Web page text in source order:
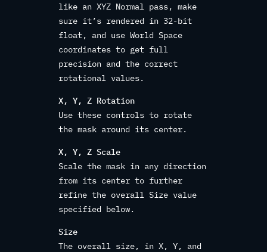
like an XYZ Normal pass, make
sure it’s rendered in 32-bit
float, and use World Space
coordinates to get full
precision and the correct
rotational values.
X, Y, Z Rotation
Use these controls to rotate
the mask around its center.
X, Y, Z Scale
Scale the mask in any direction
from its center to further
refine the overall Size value
specified below.
Size
The overall size, in X, Y, and